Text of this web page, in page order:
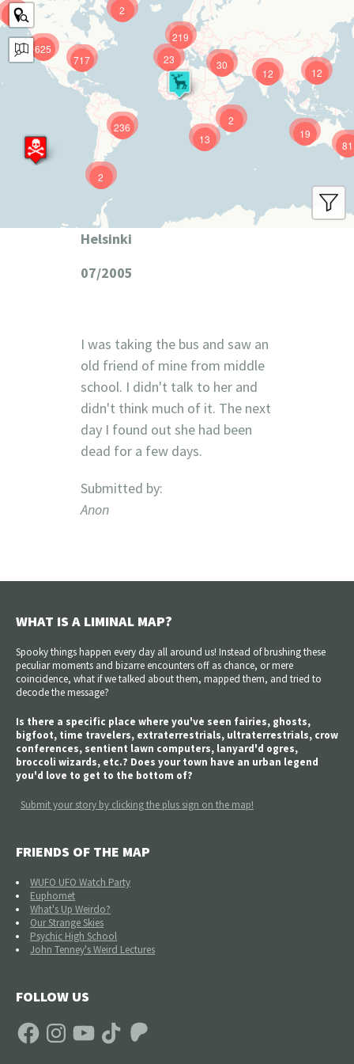
625
219
12
717
81
236 19
23
12
13
30
9
2
2
2
Helsinki
07/2005
I was taking the bus and saw an
old friend of mine from middle
school. I didn't talk to her and
didn't think much of it. The next
day I found out she had been
dead for a few days.
Submitted by:
Anon
WHAT IS A LIMINAL MAP?
Spooky things happen every day all around us! Instead of brushing these
peculiar moments and bizarre encounters off as chance, or mere
coincidence, what if we talked about them, mapped them, and tried to
decode the message?
Is there a specific place where you've seen fairies, ghosts,
bigfoot, time travelers, extraterrestrials, ultraterrestrials, crow
conferences, sentient lawn computers, lanyard'd ogres,
broccoli wizards, etc.? Does your town have an urban legend
you'd love to get to the bottom of?
Submit your story by clicking the plus sign on the map!
FRIENDS OF THE MAP
WUFO UFO Watch Party
Euphomet
What's Up Weirdo?
Our Strange Skies
Psychic High School
John Tenney's Weird Lectures
FOLLOW US
FacebookInstagramYouTube TikTok Patreon